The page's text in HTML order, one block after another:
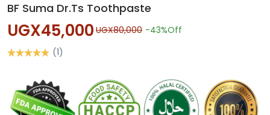
BF Suma Dr.Ts Toothpaste
UGX45,000 UGX80,000 -43%Off
(1)